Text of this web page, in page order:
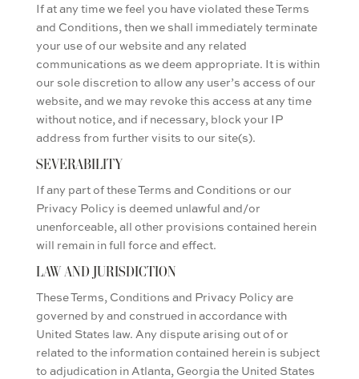
If at any time we feel you have violated these Terms
and Conditions, then we shall immediately terminate
your use of our website and any related
communications as we deem appropriate. It is within
our sole discretion to allow any user’s access of our
website, and we may revoke this access at any time
without notice, and if necessary, block your IP
address from further visits to our site(s).
SEVERABILITY
If any part of these Terms and Conditions or our
Privacy Policy is deemed unlawful and/or
unenforceable, all other provisions contained herein
will remain in full force and effect.
LAW AND JURISDICTION
These Terms, Conditions and Privacy Policy are
governed by and construed in accordance with
United States law. Any dispute arising out of or
related to the information contained herein is subject
to adjudication in Atlanta, Georgia the United States